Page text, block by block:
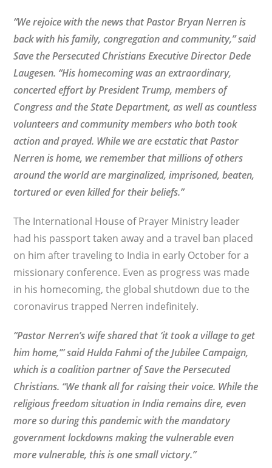
“We rejoice with the news that Pastor Bryan Nerren is
back with his family, congregation and community,” said
Save the Persecuted Christians Executive Director Dede
Laugesen. “His homecoming was an extraordinary,
concerted effort by President Trump, members of
Congress and the State Department, as well as countless
volunteers and community members who both took
action and prayed. While we are ecstatic that Pastor
Nerren is home, we remember that millions of others
around the world are marginalized, imprisoned, beaten,
tortured or even killed for their beliefs.”
The International House of Prayer Ministry leader
had his passport taken away and a travel ban placed
on him after traveling to India in early October for a
missionary conference. Even as progress was made
in his homecoming, the global shutdown due to the
coronavirus trapped Nerren indefinitely.
“Pastor Nerren’s wife shared that ‘it took a village to get
him home,’” said Hulda Fahmi of the Jubilee Campaign,
which is a coalition partner of Save the Persecuted
Christians. “We thank all for raising their voice. While the
religious freedom situation in India remains dire, even
more so during this pandemic with the mandatory
government lockdowns making the vulnerable even
more vulnerable, this is one small victory.”